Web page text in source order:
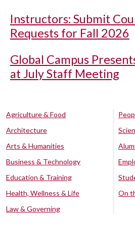
Instructors: Submit
Requests for Fall 2026
Global Campus
at July Staff Meeting
Agriculture & Food
Architecture
Arts & Humanities
Business & Technology
Education & Training
Health, Wellness & Life
Law & Governing
On